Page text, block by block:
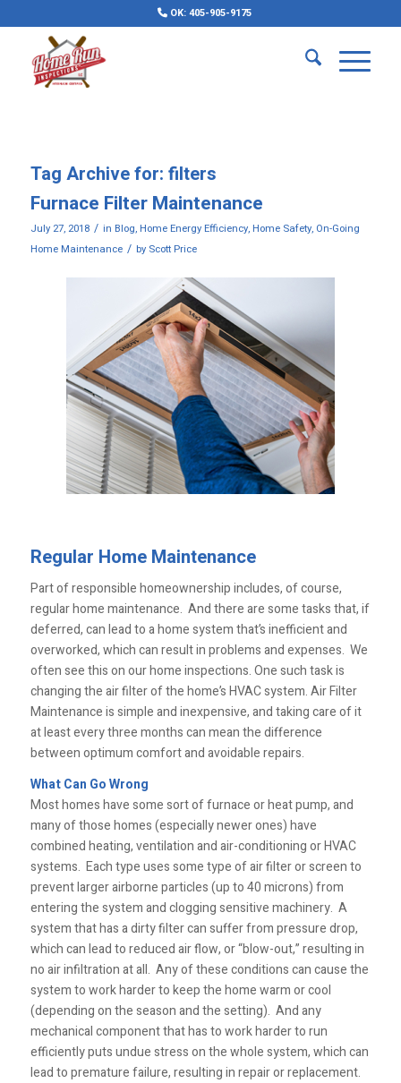
OK: 405-905-9175
Tag Archive for: filters
Furnace Filter Maintenance
July 27, 2018 / in Blog, Home Energy Efficiency, Home Safety, On-Going
Home Maintenance / by Scott Price
Regular Home Maintenance
Part of responsible homeownership includes, of course,
regular home maintenance. And there are some tasks that, if
deferred, can lead to a home system that’s inefficient and
overworked, which can result in problems and expenses. We
often see this on our home inspections. One such task is
changing the air filter of the home’s HVAC system. Air Filter
Maintenance is simple and inexpensive, and taking care of it
at least every three months can mean the difference
between optimum comfort and avoidable repairs.
What Can Go Wrong
Most homes have some sort of furnace or heat pump, and
many of those homes (especially newer ones) have
combined heating, ventilation and air-conditioning or HVAC
systems. Each type uses some type of air filter or screen to
prevent larger airborne particles (up to 40 microns) from
entering the system and clogging sensitive machinery. A
system that has a dirty filter can suffer from pressure drop,
which can lead to reduced air flow, or “blow-out,” resulting in
no air infiltration at all. Any of these conditions can cause the
system to work harder to keep the home warm or cool
(depending on the season and the setting). And any
mechanical component that has to work harder to run
efficiently puts undue stress on the whole system, which can
lead to premature failure, resulting in repair or replacement.